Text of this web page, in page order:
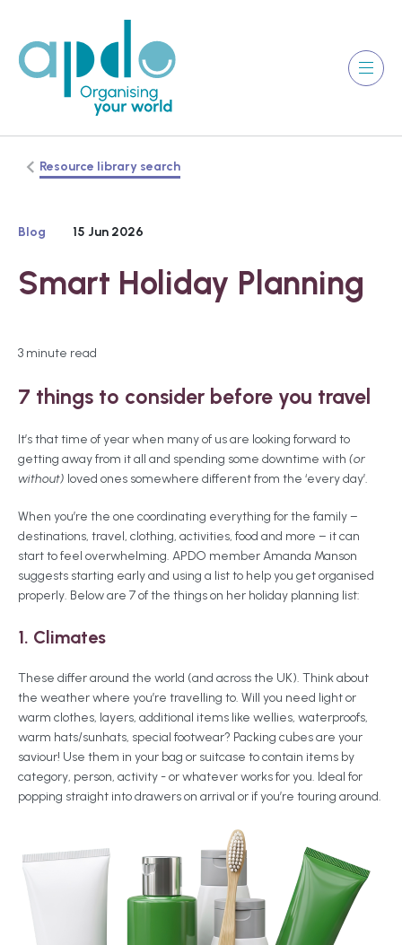
Resource library search
Blog 15 Jun 2026
Smart Holiday Planning
3 minute read
7 things to consider before you travel
It’s that time of year when many of us are looking forward to
getting away from it all and spending some downtime with (or
without) loved ones somewhere different from the ‘every day’.
When you’re the one coordinating everything for the family –
destinations, travel, clothing, activities, food and more – it can
start to feel overwhelming. APDO member Amanda Manson
suggests starting early and using a list to help you get organised
properly. Below are 7 of the things on her holiday planning list:
1. Climates
These differ around the world (and across the UK). Think about
the weather where you’re travelling to. Will you need light or
warm clothes, layers, additional items like wellies, waterproofs,
warm hats/sunhats, special footwear? Packing cubes are your
saviour! Use them in your bag or suitcase to contain items by
category, person, activity - or whatever works for you. Ideal for
popping straight into drawers on arrival or if you’re touring around.